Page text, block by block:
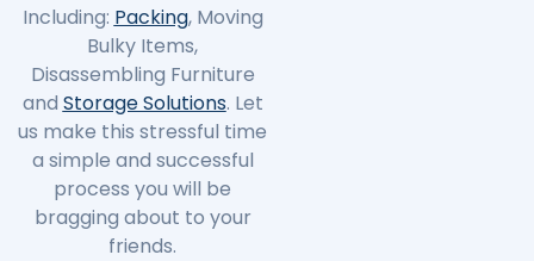
Including: Packing, Moving
Bulky Items,
Disassembling Furniture
and Storage Solutions. Let
us make this stressful time
a simple and successful
process you will be
bragging about to your
friends.